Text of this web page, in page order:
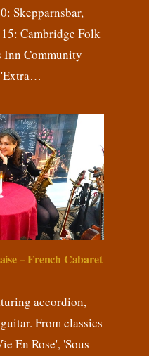
Skepparnsbar,
Cambridge Folk
Inn Community
'Extra…
– French Cabaret
accordion,
From classics
En Rose', 'Sous